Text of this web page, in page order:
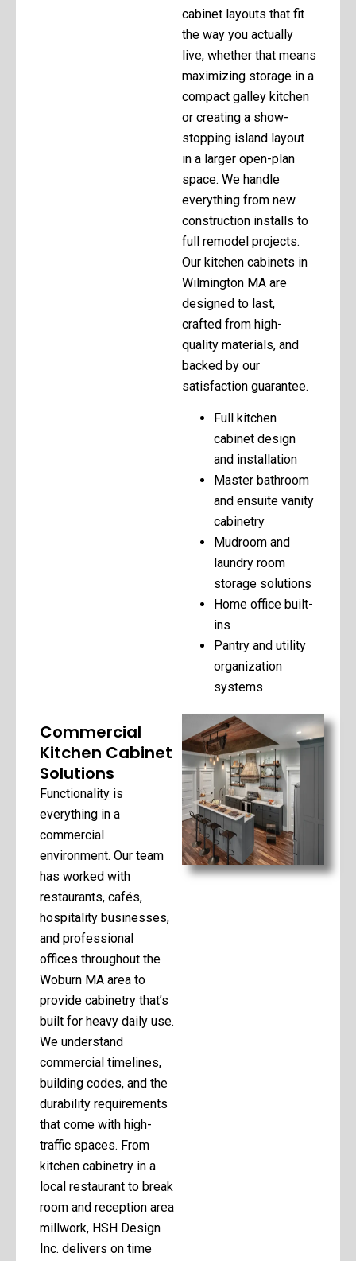
cabinet layouts that fit
the way you actually
live, whether that means
maximizing storage in a
compact galley kitchen
or creating a show-
stopping island layout
in a larger open-plan
space. We handle
everything from new
construction installs to
full remodel projects.
Our kitchen cabinets in
Wilmington MA are
designed to last,
crafted from high-
quality materials, and
backed by our
satisfaction guarantee.
Full kitchen
cabinet design
and installation
Master bathroom
and ensuite vanity
cabinetry
Mudroom and
laundry room
storage solutions
Home office built-
ins
Pantry and utility
organization
systems
Commercial
Kitchen Cabinet
Solutions
Functionality is
everything in a
commercial
environment. Our team
has worked with
restaurants, cafés,
hospitality businesses,
and professional
offices throughout the
Woburn MA area to
provide cabinetry that’s
built for heavy daily use.
We understand
commercial timelines,
building codes, and the
durability requirements
that come with high-
traffic spaces. From
kitchen cabinetry in a
local restaurant to break
room and reception area
millwork, HSH Design
Inc. delivers on time